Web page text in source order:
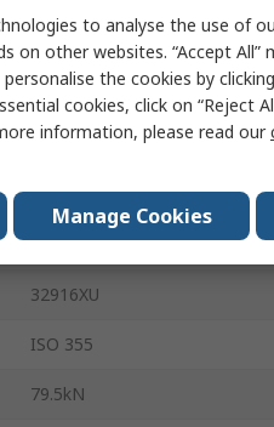
4000rpm
Through Hardened Steel
20mm
1
16mm
32916XU
ISO 355
79.5kN
to analyse the use of
on other websites. “Accept
the cookies by
cookies, click on “Reject
information, please read our
Manage Cookies